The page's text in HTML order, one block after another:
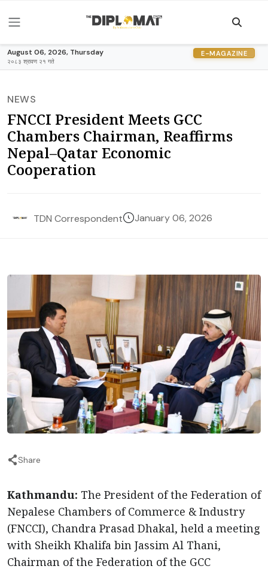
August 06, 2026, Thursday
२०८३ श्रावण २१ गते
E-MAGAZINE
NEWS
FNCCI President Meets GCC
Chambers Chairman, Reaffirms
Nepal–Qatar Economic
Cooperation
TDN Correspondent January 06, 2026
Share
Kathmandu: The President of the Federation of
Nepalese Chambers of Commerce & Industry
(FNCCI), Chandra Prasad Dhakal, held a meeting
with Sheikh Khalifa bin Jassim Al Thani,
Chairman of the Federation of the GCC